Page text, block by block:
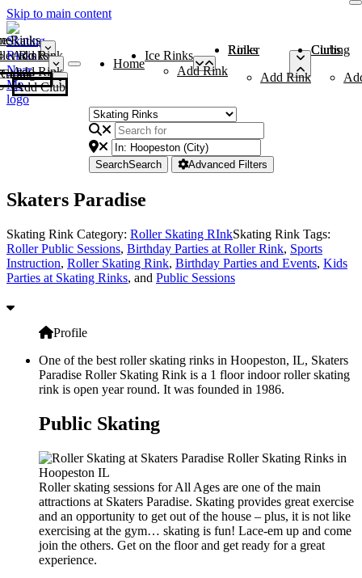
Skip to main content
Rinks
Add Rink
Rinks
Add Rink
Curling Clubs
Add Club
Home
Ice Rinks
Add Rink
Roller Rinks
Add Rink
Curling Clubs
SearchSearch Advanced Filters
Skaters Paradise
Skating Rink Category: Roller Skating RInkSkating Rink Tags:
Roller Public Sessions, Birthday Parties at Roller Rink, Sports
Instruction, Roller Skating Rink, Birthday Parties and Events, Kids
Parties at Skating Rinks, and Public Sessions
Profile
One of the best roller skating rinks in Hoopeston, IL, Skaters
Paradise Roller Skating Rink is a 1 floor indoor roller skating
rink is open year round. It was founded in 1986.
Public Skating
Roller skating sessions for All Ages are one of the main
attractions at Skaters Paradise. Skating provides great exercise
and an opportunity to get out of the house – plus, it is not like
exercising at the gym… skating is fun! Lace-em up and come
join the others. Get on the floor and get ready for a great
experience.